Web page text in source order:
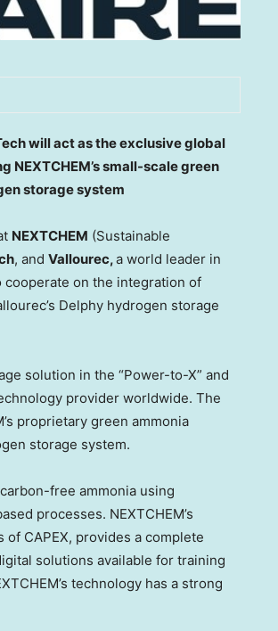
will act as the exclusive global
small-scale green
storage system
NEXTCHEM (Sustainable
, and Vallourec,a world leader in
on the integration of
Delphy hydrogen storage
solution in the “Power-to-X” and
provider worldwide. The
proprietary green ammonia
storage system.
free ammonia using
processes. NEXTCHEM’s
CAPEX, provides a complete
solutions available for training
technology has a strong